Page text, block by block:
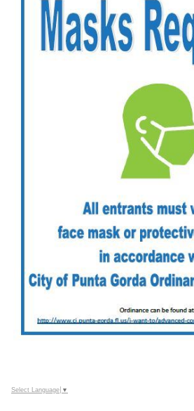
Select Language ▼